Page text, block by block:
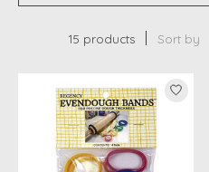
15 products Sort by